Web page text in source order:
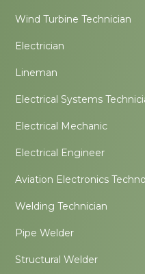
Wind Turbine Technician
Electrician
Lineman
Electrical Systems
Electrical Mechanic
Electrical Engineer
Aviation Electronics
Welding Technician
Pipe Welder
Structural Welder